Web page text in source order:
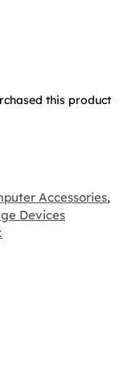
this product
Accessories,
Devices